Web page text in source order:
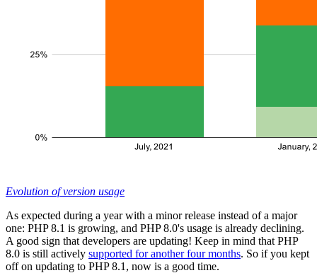
Evolution of version usage
As expected during a year with a minor release instead of a major
one: PHP 8.1 is growing, and PHP 8.0's usage is already declining.
A good sign that developers are updating! Keep in mind that PHP
8.0 is still actively supported for another four months. So if you kept
off on updating to PHP 8.1, now is a good time.